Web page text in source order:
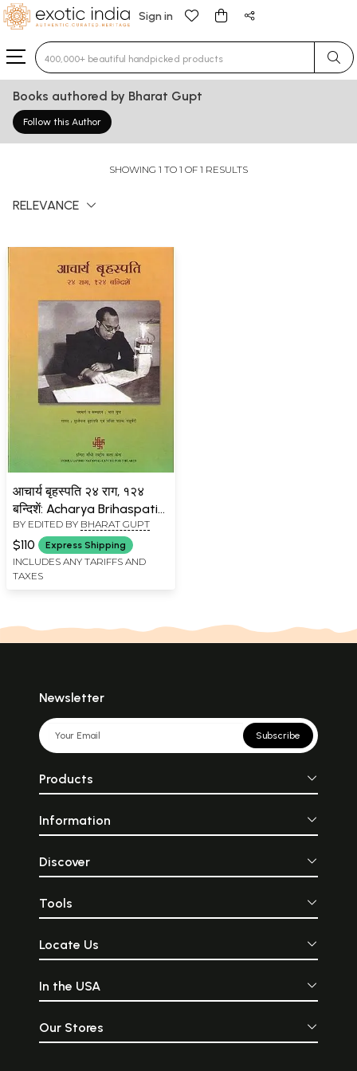
Sign in
Type 3 or more characters for results.
Books authored by Bharat Gupt
Follow this Author
SHOWING 1 TO 1 OF 1 RESULTS
RELEVANCE
आचार्य बृहस्पति २४ राग, १२४
बन्दिशें: Acharya Brihaspati
24 Ragas, 124 Bandishes
(With 4 Pen Drives)
BY EDITED BY BHARAT GUPT
$110 Express Shipping
INCLUDES ANY TARIFFS AND
TAXES
Newsletter
Subscribe
Products
Information
Discover
Tools
Locate Us
In the USA
Our Stores